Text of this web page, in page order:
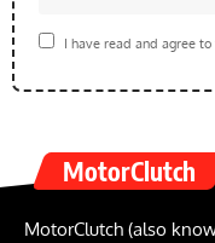
I have read and agree
MotorClutch
MotorClutch (also